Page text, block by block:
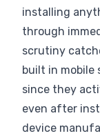
installing
through
scrutiny
built in mobile
since they
even after
device